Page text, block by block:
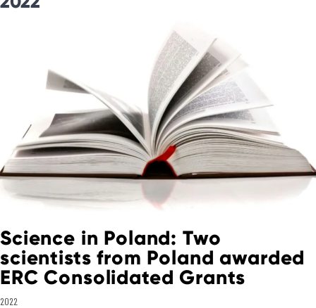
Science in Poland: Two
scientists from Poland awarded
ERC Consolidated Grants
2022